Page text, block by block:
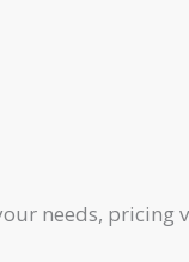
needs, pricing